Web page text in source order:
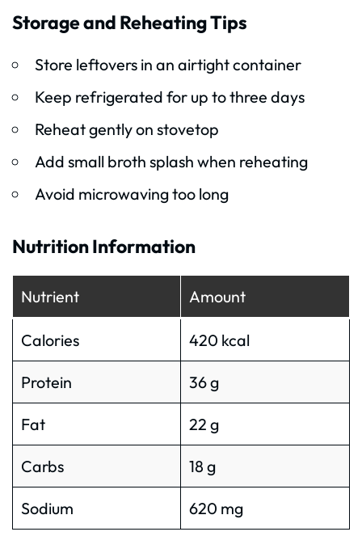
Storage and Reheating Tips
Store leftovers in an airtight container
Keep refrigerated for up to three days
Reheat gently on stovetop
Add small broth splash when reheating
Avoid microwaving too long
Nutrition Information
Nutrient Amount
Calories 420 kcal
Protein 36 g
Fat 22 g
Carbs 18 g
Sodium 620 mg